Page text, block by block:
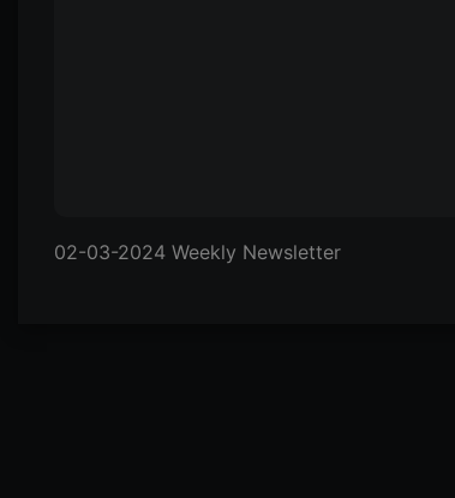
02-03-2024 Weekly Newsletter